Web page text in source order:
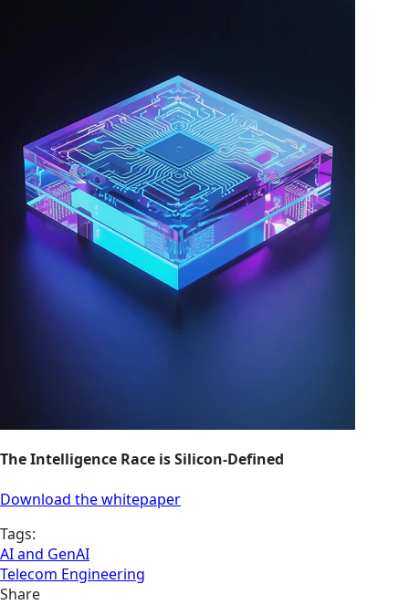
The Intelligence Race is Silicon-Defined
Download the whitepaper
Tags:
AI and GenAI
Telecom Engineering
Share